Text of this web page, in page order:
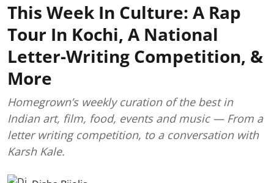
This Week In Culture: A Rap
Tour In Kochi, A National
Letter-Writing Competition, &
More
Homegrown’s weekly curation of the best in
Indian art, film, food, events and music — From a
letter writing competition, to a conversation with
Karsh Kale.